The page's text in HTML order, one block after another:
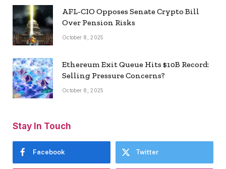
AFL-CIO Opposes Senate Crypto Bill
Over Pension Risks
October 8, 2025
Ethereum Exit Queue Hits $10B Record:
Selling Pressure Concerns?
October 8, 2025
Stay In Touch
Facebook Twitter